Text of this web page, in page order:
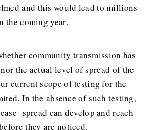
and this would lead to millions
the coming year.
community transmission has
the actual level of spread of the
current scope of testing for the
In the absence of such testing,
spread can develop and reach
they are noticed.